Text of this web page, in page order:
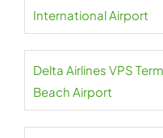
International Airport
Delta Airlines VPS
Beach Airport